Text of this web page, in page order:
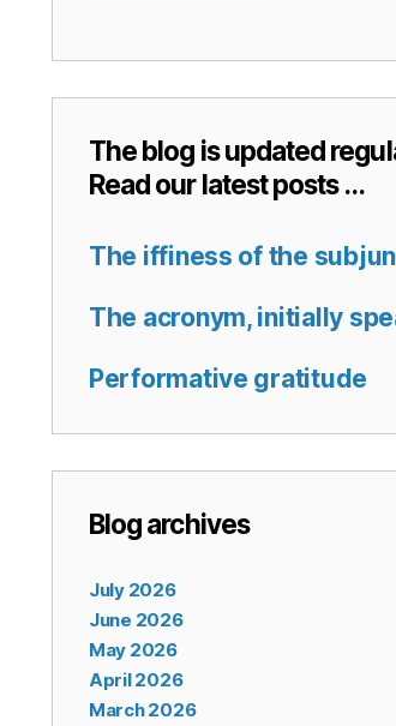
The blog is updated
Read our latest posts …
The iffiness of the
The acronym, initially
Performative gratitude
Blog archives
July 2026
June 2026
May 2026
April 2026
March 2026